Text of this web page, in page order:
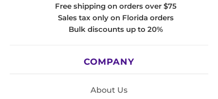
Free shipping on orders over $75
Sales tax only on Florida orders
Bulk discounts up to 20%
COMPANY
About Us